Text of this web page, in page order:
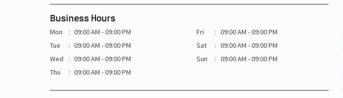
Business Hours
Mon
09:00 AM - 09:00 PM
Tue
09:00 AM - 09:00 PM
Wed
09:00 AM - 09:00 PM
Thu
09:00 AM - 09:00 PM
Fri
09:00 AM - 09:00 PM
Sat
09:00 AM - 09:00 PM
Sun
09:00 AM - 09:00 PM